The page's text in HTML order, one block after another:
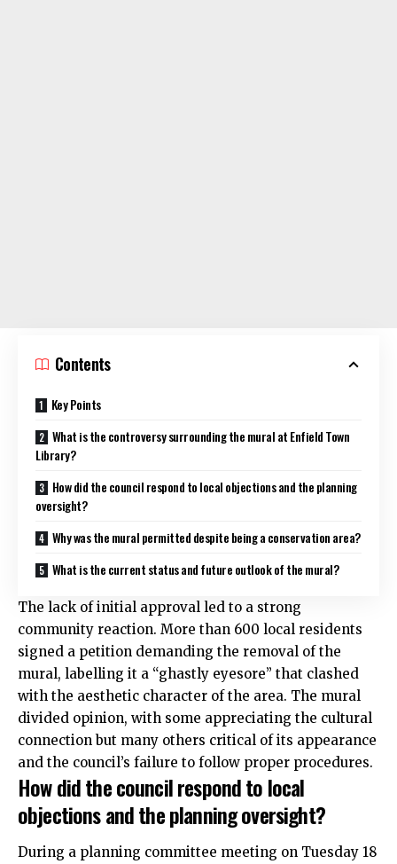
Contents
Key Points
What is the controversy surrounding the mural at Enfield Town
Library?
How did the council respond to local objections and the planning
oversight?
Why was the mural permitted despite being a conservation area?
What is the current status and future outlook of the mural?
The lack of initial approval led to a strong
community reaction. More than 600 local residents
signed a petition demanding the removal of the
mural, labelling it a “ghastly eyesore” that clashed
with the aesthetic character of the area. The mural
divided opinion, with some appreciating the cultural
connection but many others critical of its appearance
and the council’s failure to follow proper procedures.
How did the council respond to local
objections and the planning oversight?
During a planning committee meeting on Tuesday 18